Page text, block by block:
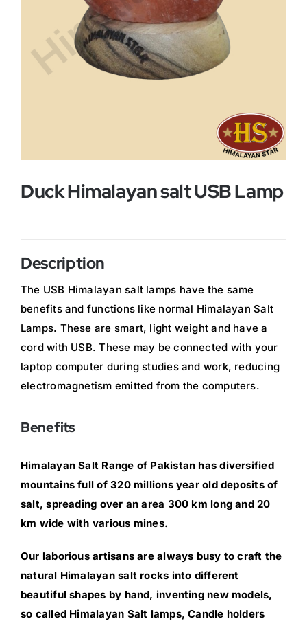
Duck Himalayan salt USB Lamp
Description
The USB Himalayan salt lamps have the same
benefits and functions like normal Himalayan Salt
Lamps. These are smart, light weight and have a
cord with USB. These may be connected with your
laptop computer during studies and work, reducing
electromagnetism emitted from the computers.
Benefits
Himalayan Salt Range of Pakistan has diversified
mountains full of 320 millions year old deposits of
salt, spreading over an area 300 km long and 20
km wide with various mines.
Our laborious artisans are always busy to craft the
natural Himalayan salt rocks into different
beautiful shapes by hand, inventing new models,
so called Himalayan Salt lamps, Candle holders